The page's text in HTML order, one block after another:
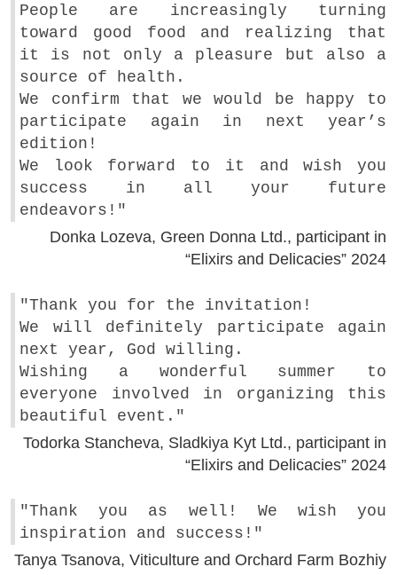
People are increasingly turning
toward good food and realizing that
it is not only a pleasure but also a
source of health.
We confirm that we would be happy to
participate again in next year’s
edition!
We look forward to it and wish you
success in all your future
endeavors!"
Donka Lozeva, Green Donna Ltd., participant in
“Elixirs and Delicacies” 2024
"Thank you for the invitation!
We will definitely participate again
next year, God willing.
Wishing a wonderful summer to
everyone involved in organizing this
beautiful event."
Todorka Stancheva, Sladkiya Kyt Ltd., participant in
“Elixirs and Delicacies” 2024
"Thank you as well! We wish you
inspiration and success!"
Tanya Tsanova, Viticulture and Orchard Farm Bozhiy